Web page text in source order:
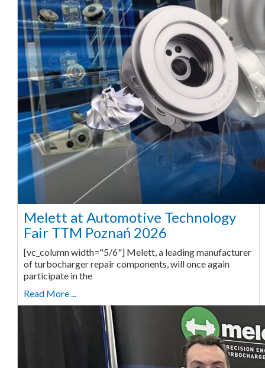
Melett at Automotive Technology
Fair TTM Poznań 2026
[vc_column width="5/6"] Melett, a leading manufacturer
of turbocharger repair components, will once again
participate in the
Read More ...